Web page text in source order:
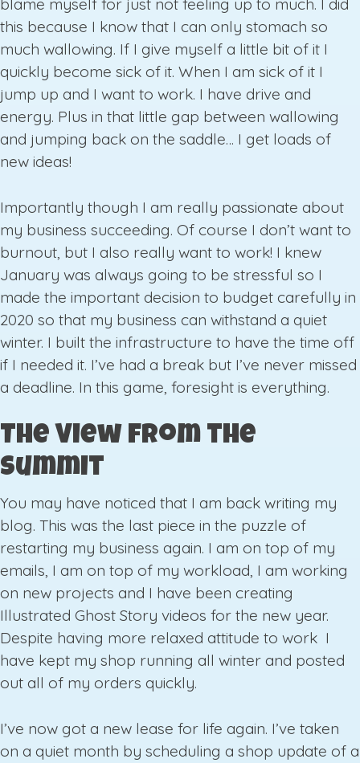
this because I know that I can only stomach so
much wallowing. If I give myself a little bit of it I
quickly become sick of it. When I am sick of it I
jump up and I want to work. I have drive and
energy. Plus in that little gap between wallowing
and jumping back on the saddle… I get loads of
new ideas!
Importantly though I am really passionate about
my business succeeding. Of course I don’t want to
burnout, but I also really want to work! I knew
January was always going to be stressful so I
made the important decision to budget carefully in
2020 so that my business can withstand a quiet
winter. I built the infrastructure to have the time off
if I needed it. I’ve had a break but I’ve never missed
a deadline. In this game, foresight is everything.
The View from the
Summit
You may have noticed that I am back writing my
blog. This was the last piece in the puzzle of
restarting my business again. I am on top of my
emails, I am on top of my workload, I am working
on new projects and I have been creating
Illustrated Ghost Story videos for the new year.
Despite having more relaxed attitude to work I
have kept my shop running all winter and posted
out all of my orders quickly.
I’ve now got a new lease for life again. I’ve taken
on a quiet month by scheduling a shop update of a